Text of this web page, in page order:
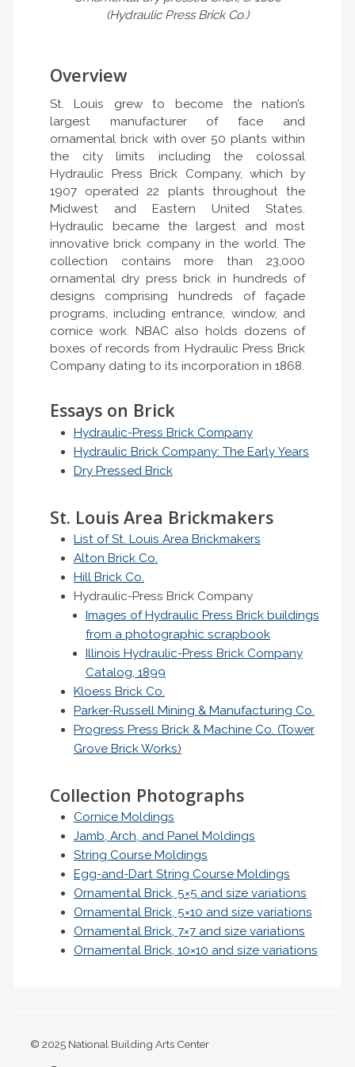
(Hydraulic Press Brick Co.)
Overview
St. Louis grew to become the nation’s
largest manufacturer of face and
ornamental brick with over 50 plants within
the city limits including the colossal
Hydraulic Press Brick Company, which by
1907 operated 22 plants throughout the
Midwest and Eastern United States.
Hydraulic became the largest and most
innovative brick company in the world. The
collection contains more than 23,000
ornamental dry press brick in hundreds of
designs comprising hundreds of façade
programs, including entrance, window, and
cornice work. NBAC also holds dozens of
boxes of records from Hydraulic Press Brick
Company dating to its incorporation in 1868.
Essays on Brick
Hydraulic-Press Brick Company
Hydraulic Brick Company: The Early Years
Dry Pressed Brick
St. Louis Area Brickmakers
List of St. Louis Area Brickmakers
Alton Brick Co.
Hill Brick Co.
Hydraulic-Press Brick Company
Images of Hydraulic Press Brick buildings
from a photographic scrapbook
Illinois Hydraulic-Press Brick Company
Catalog, 1899
Kloess Brick Co.
Parker-Russell Mining & Manufacturing Co.
Progress Press Brick & Machine Co. (Tower
Grove Brick Works)
Collection Photographs
Cornice Moldings
Jamb, Arch, and Panel Moldings
String Course Moldings
Egg-and-Dart String Course Moldings
Ornamental Brick, 5×5 and size variations
Ornamental Brick, 5×10 and size variations
Ornamental Brick, 7×7 and size variations
Ornamental Brick, 10×10 and size variations
© 2025 National Building Arts Center